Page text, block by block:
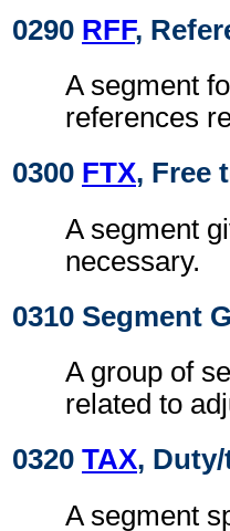
0290 RFF,
A segment
references
0300 FTX, Free
A segment
necessary.
0310 Segment
A group of
related to
0320 TAX,
A segment